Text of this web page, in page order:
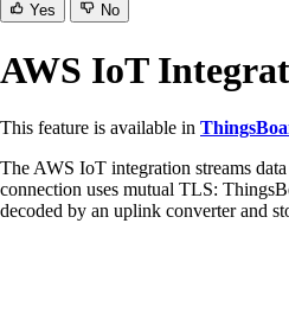
Yes No
AWS IoT
This feature is available in
The AWS IoT integration streams
connection uses mutual TLS:
decoded by an uplink converter and